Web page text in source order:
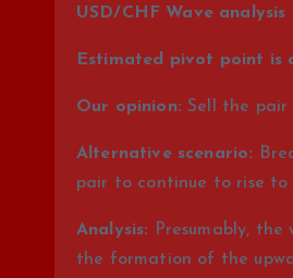
USD/CHF Wave
Estimated pivot point is
Our opinion: Sell the pair
Alternative scenario:
pair to continue to rise to
Analysis: Presumably,
the formation of the